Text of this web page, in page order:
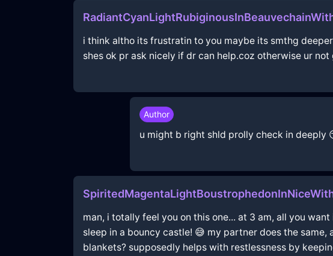
i think altho its frustratin to you maybe its smthg
shes ok pr ask nicely if dr can help.coz otherwise ur not
Author
u might b right shld prolly check in deeply
man, i totally feel you on this one... at 3 am, all you
sleep in a bouncy castle! 😅 my partner does the
blankets? supposedly helps with restlessness by